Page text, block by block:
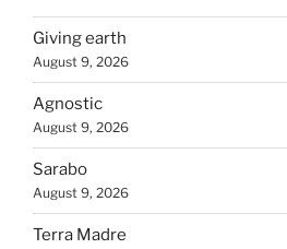
Giving earth
August 9, 2026
Agnostic
August 9, 2026
Sarabo
August 9, 2026
Terra Madre